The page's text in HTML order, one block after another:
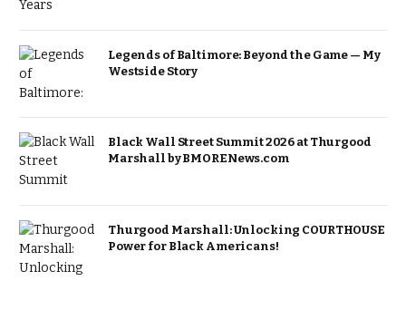
Legends of Baltimore: Beyond the Game — My
Westside Story
Black Wall Street Summit 2026 at Thurgood
Marshall by BMORENews.com
Thurgood Marshall: Unlocking COURTHOUSE
Power for Black Americans!